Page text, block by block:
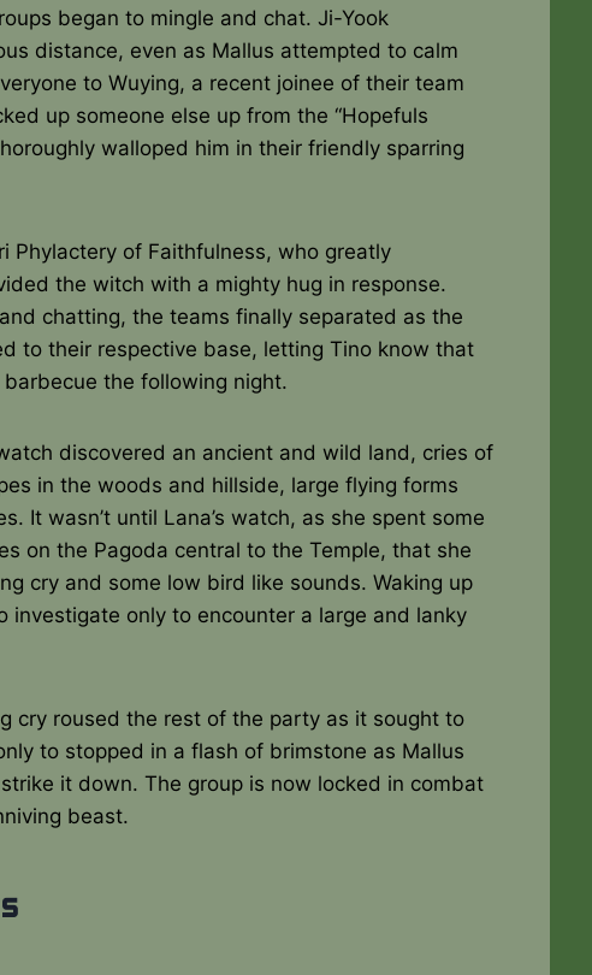
began to mingle and chat. Ji-Yook
distance, even as Mallus attempted to calm
to Wuying, a recent joinee of their team
up someone else up from the “Hopefuls
walloped him in their friendly sparring
Phylactery of Faithfulness, who greatly
the witch with a mighty hug in response.
chatting, the teams finally separated as the
to their respective base, letting Tino know that
the following night.
discovered an ancient and wild land, cries of
in the woods and hillside, large flying forms
It wasn’t until Lana’s watch, as she spent some
on the Pagoda central to the Temple, that she
cry and some low bird like sounds. Waking up
investigate only to encounter a large and lanky
cry roused the rest of the party as it sought to
to stopped in a flash of brimstone as Mallus
it down. The group is now locked in combat
beast.